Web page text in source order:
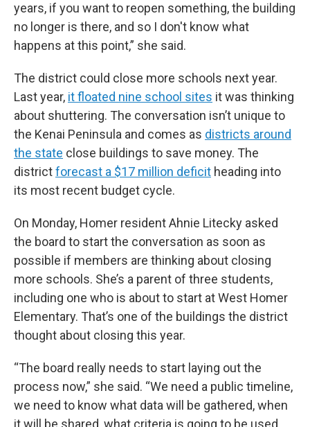
years, if you want to reopen something, the building
no longer is there, and so I don't know what
happens at this point,” she said.
The district could close more schools next year.
Last year, it floated nine school sites it was thinking
about shuttering. The conversation isn’t unique to
the Kenai Peninsula and comes as districts around
the state close buildings to save money. The
districtforecast a $17 million deficit heading into
its most recent budget cycle.
On Monday, Homer resident Ahnie Litecky asked
the board to start the conversation as soon as
possible if members are thinking about closing
more schools. She’s a parent of three students,
including one who is about to start at West Homer
Elementary. That’s one of the buildings the district
thought about closing this year.
“The board really needs to start laying out the
process now,” she said. “We need a public timeline,
we need to know what data will be gathered, when
it will be shared, what criteria is going to be used,